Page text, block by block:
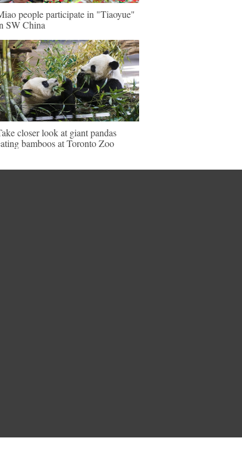
people participate in "Tiaoyue"
SW China
closer look at giant pandas
bamboos at Toronto Zoo